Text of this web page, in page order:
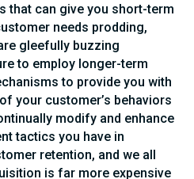
that can give you short-term
needs prodding,
gleefully buzzing
to employ longer-term
to provide you with
your customer’s behaviors
modify and enhance
tactics you have in
retention, and we all
is far more expensive